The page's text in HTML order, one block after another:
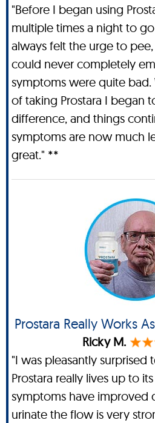
"Before I began using
multiple times a night to
always felt the urge to
could never completely
symptoms were quite
of taking Prostara I began
difference, and things
symptoms are now much
great." **
Prostara Really Works
Ricky M.
"I was pleasantly surprised
Prostara really lives up to
symptoms have improved
urinate the flow is very